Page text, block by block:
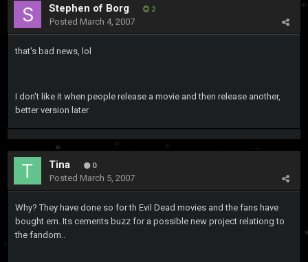
Stephen of Borg 2
Posted March 4, 2007
that's bad news, lol
I don't like it when people release a movie and then release another,
better version later
Tina 0
Posted March 5, 2007
Why? They have done so for th Evil Dead movies and the fans have
bought em. Its cements buzz for a possible new project relationg to
the fandom..